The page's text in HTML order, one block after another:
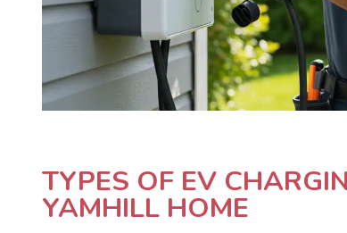
TYPES OF EV
YAMHILL HOME